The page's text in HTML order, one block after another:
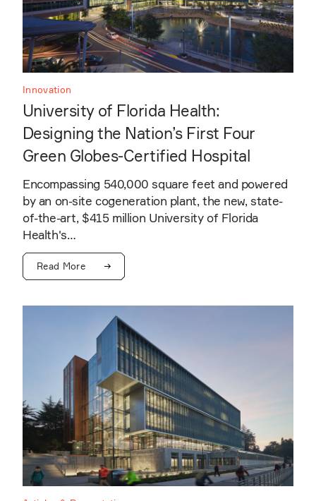
Innovation
University of Florida Health:
Designing the Nation’s First Four
Green Globes-Certified Hospital
Encompassing 540,000 square feet and powered
by an on-site cogeneration plant, the new, state-
of-the-art, $415 million University of Florida
Health's…
Read More